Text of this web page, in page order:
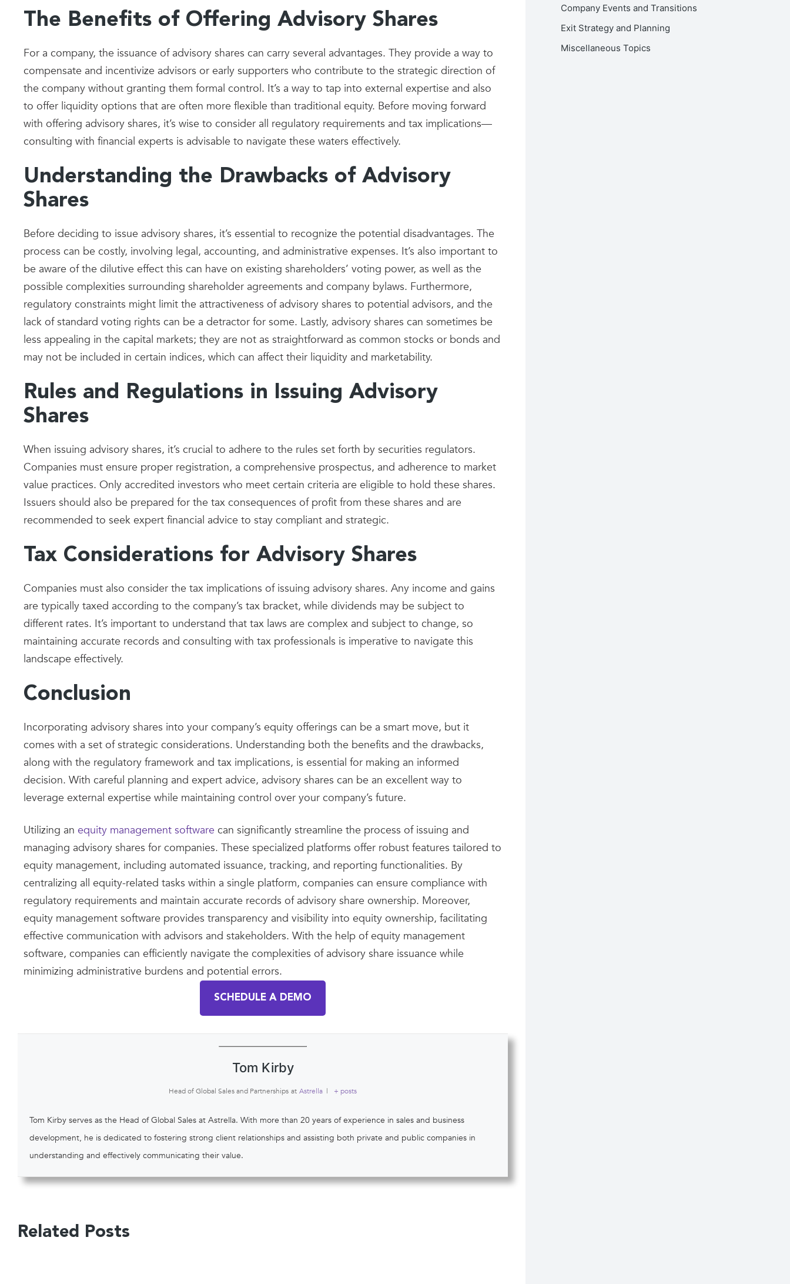
The Benefits of Offering Advisory Shares
For a company, the issuance of advisory shares can carry several advantages. They provide a way to
compensate and incentivize advisors or early supporters who contribute to the strategic direction of
the company without granting them formal control. It’s a way to tap into external expertise and also
to offer liquidity options that are often more flexible than traditional equity. Before moving forward
with offering advisory shares, it’s wise to consider all regulatory requirements and tax implications—
consulting with financial experts is advisable to navigate these waters effectively.
Understanding the Drawbacks of Advisory
Shares
Before deciding to issue advisory shares, it’s essential to recognize the potential disadvantages. The
process can be costly, involving legal, accounting, and administrative expenses. It’s also important to
be aware of the dilutive effect this can have on existing shareholders’ voting power, as well as the
possible complexities surrounding shareholder agreements and company bylaws. Furthermore,
regulatory constraints might limit the attractiveness of advisory shares to potential advisors, and the
lack of standard voting rights can be a detractor for some. Lastly, advisory shares can sometimes be
less appealing in the capital markets; they are not as straightforward as common stocks or bonds and
may not be included in certain indices, which can affect their liquidity and marketability.
Rules and Regulations in Issuing Advisory
Shares
When issuing advisory shares, it’s crucial to adhere to the rules set forth by securities regulators.
Companies must ensure proper registration, a comprehensive prospectus, and adherence to market
value practices. Only accredited investors who meet certain criteria are eligible to hold these shares.
Issuers should also be prepared for the tax consequences of profit from these shares and are
recommended to seek expert financial advice to stay compliant and strategic.
Tax Considerations for Advisory Shares
Companies must also consider the tax implications of issuing advisory shares. Any income and gains
are typically taxed according to the company’s tax bracket, while dividends may be subject to
different rates. It’s important to understand that tax laws are complex and subject to change, so
maintaining accurate records and consulting with tax professionals is imperative to navigate this
landscape effectively.
Conclusion
Incorporating advisory shares into your company’s equity offerings can be a smart move, but it
comes with a set of strategic considerations. Understanding both the benefits and the drawbacks,
along with the regulatory framework and tax implications, is essential for making an informed
decision. With careful planning and expert advice, advisory shares can be an excellent way to
leverage external expertise while maintaining control over your company’s future.
Utilizing an equity management software can significantly streamline the process of issuing and
managing advisory shares for companies. These specialized platforms offer robust features tailored to
equity management, including automated issuance, tracking, and reporting functionalities. By
centralizing all equity-related tasks within a single platform, companies can ensure compliance with
regulatory requirements and maintain accurate records of advisory share ownership. Moreover,
equity management software provides transparency and visibility into equity ownership, facilitating
effective communication with advisors and stakeholders. With the help of equity management
software, companies can efficiently navigate the complexities of advisory share issuance while
minimizing administrative burdens and potential errors.
SCHEDULE A DEMO
Tom Kirby
Head of Global Sales and Partnerships at Astrella | + posts
Tom Kirby serves as the Head of Global Sales at Astrella. With more than 20 years of experience in sales and business
development, he is dedicated to fostering strong client relationships and assisting both private and public companies in
understanding and effectively communicating their value.
Related Posts
Company Events and Transitions
Exit Strategy and Planning
Miscellaneous Topics